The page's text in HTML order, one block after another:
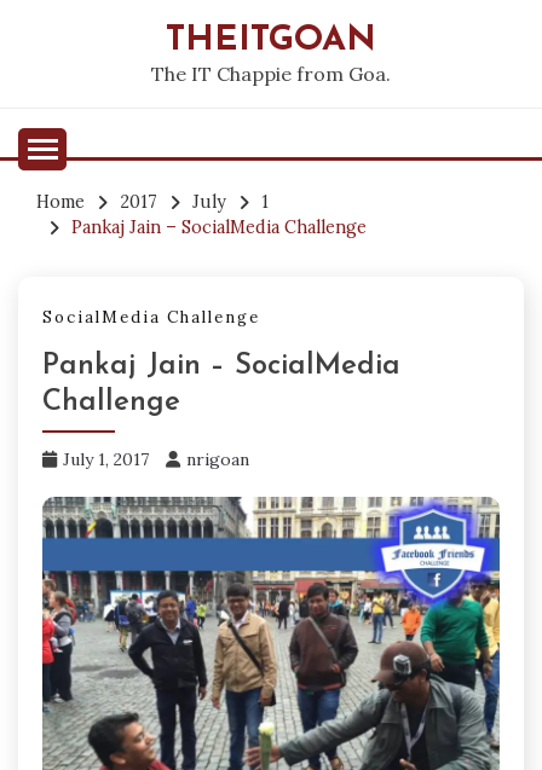
THEITGOAN
The IT Chappie from Goa.
Home 2017 July
1
Pankaj Jain – SocialMedia Challenge
SocialMedia Challenge
Pankaj Jain – SocialMedia
Challenge
July 1, 2017 nrigoan